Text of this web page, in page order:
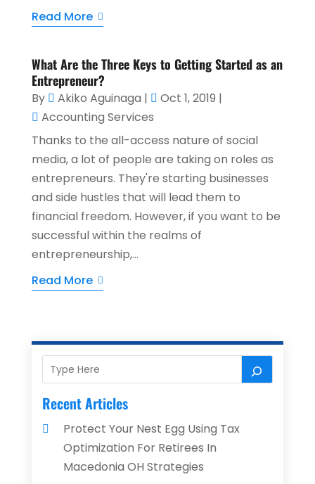
Read More
What Are the Three Keys to Getting Started as an
Entrepreneur?
By Akiko Aguinaga | Oct 1, 2019 |
Accounting Services
Thanks to the all-access nature of social
media, a lot of people are taking on roles as
entrepreneurs. They're starting businesses
and side hustles that will lead them to
financial freedom. However, if you want to be
successful within the realms of
entrepreneurship,...
Read More
Recent Articles
Protect Your Nest Egg Using Tax
Optimization For Retirees In
Macedonia OH Strategies